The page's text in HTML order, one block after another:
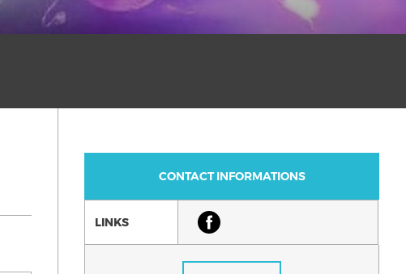
CONTACT INFORMATIONS
LINKS